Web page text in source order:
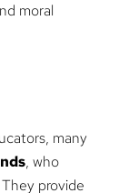
moral
many
, who
provide